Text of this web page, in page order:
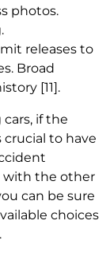
photos.
releases to
Broad
[11].
if the
crucial to have
with the other
can be sure
choices